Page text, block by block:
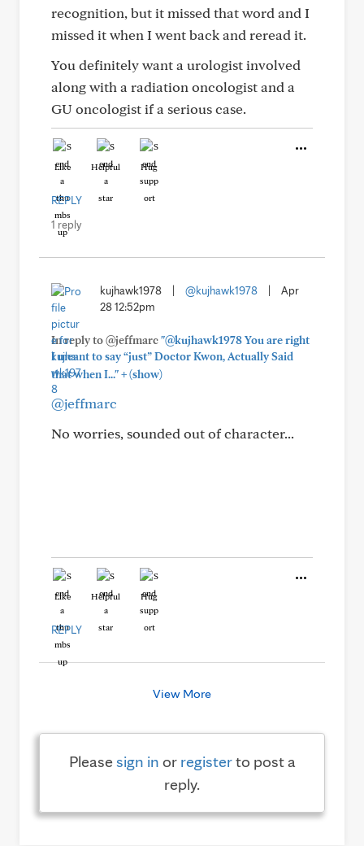
recognition, but it missed that word and I
missed it when I went back and reread it.
You definitely want a urologist involved
along with a radiation oncologist and a
GU oncologist if a serious case.
Like Helpful Hug
REPLY
1 reply
kujhawk1978 | @kujhawk1978 |
Apr
28 12:52pm
In reply to @jeffmarc"@kujhawk1978 You are right
I meant to say “just” Doctor Kwon, Actually Said
that when I..."+(show)
@jeffmarc
No worries, sounded out of character...
Like Helpful Hug
REPLY
View More
Pleasesign in or registerto post a
reply.